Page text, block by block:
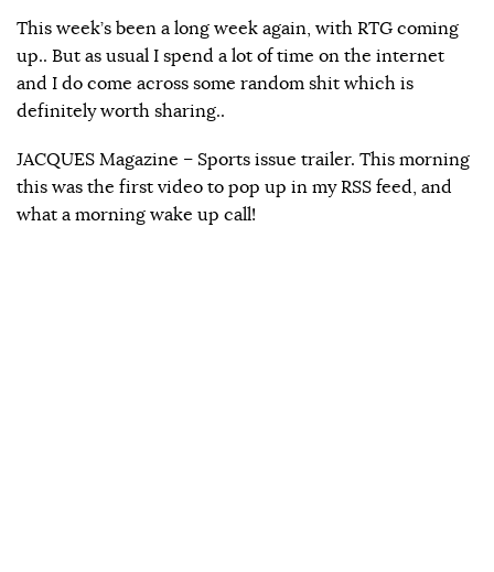
This week’s been a long week again, with RTG coming
up.. But as usual I spend a lot of time on the internet
and I do come across some random shit which is
definitely worth sharing..
JACQUES Magazine – Sports issue trailer. This morning
this was the first video to pop up in my RSS feed, and
what a morning wake up call!